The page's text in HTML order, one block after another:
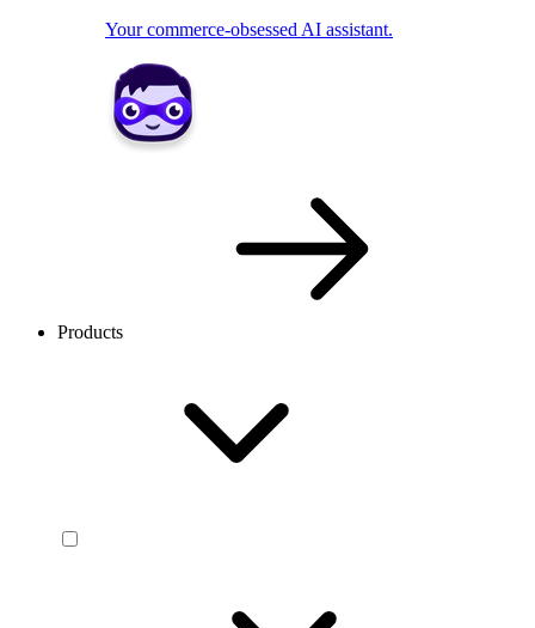
Your commerce-obsessed AI assistant.
Products